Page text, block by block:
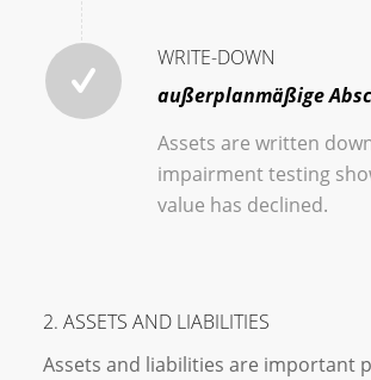
WRITE-DOWN
außerplanmäßige
Assets are written
impairment testing
value has declined.
2. ASSETS AND LIABILITIES
Assets and liabilities are important